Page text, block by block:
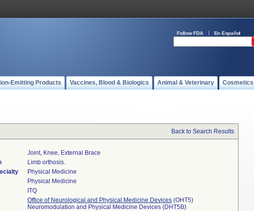
Follow FDA En Español
Emitting Products Vaccines, Blood & Biologics Animal & Veterinary Cosmetics
Back to Search Results
Joint, Knee, External Brace
Limb orthosis.
Physical Medicine
Physical Medicine
ITQ
Office of Neurological and Physical Medicine Devices (OHT5)
Neuromodulation and Physical Medicine Devices (DHT5B)